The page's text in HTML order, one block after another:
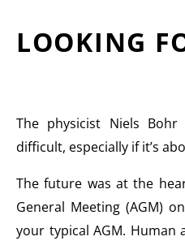
LOOKING
The physicist Niels
difficult, especially if it’s
The future was at the
General Meeting (AGM)
your typical AGM. Human